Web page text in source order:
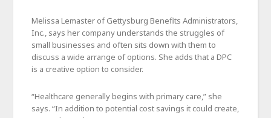
Melissa Lemaster of Gettysburg Benefits Administrators,
Inc., says her company understands the struggles of
small businesses and often sits down with them to
discuss a wide arrange of options. She adds that a DPC
is a creative option to consider.
“Healthcare generally begins with primary care,” she
says. “In addition to potential cost savings it could create,